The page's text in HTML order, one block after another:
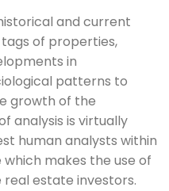
and current
of properties,
in
patterns to
growth of the
analysis is virtually
human analysts within
makes the use of
estate investors.